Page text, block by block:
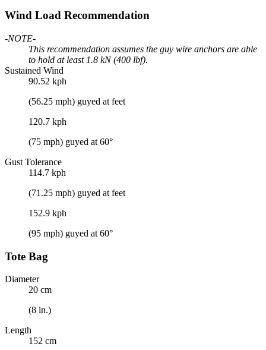
Wind Load Recommendation
-NOTE-
This recommendation assumes the guy wire anchors are able
to hold at least 1.8 kN (400 lbf).
Sustained Wind
90.52 kph
(56.25 mph) guyed at feet
120.7 kph
(75 mph) guyed at 60°
Gust Tolerance
114.7 kph
(71.25 mph) guyed at feet
152.9 kph
(95 mph) guyed at 60°
Tote Bag
Diameter
20 cm
(8 in.)
Length
152 cm